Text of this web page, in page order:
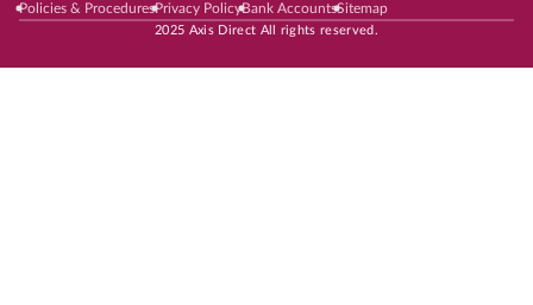
Policies & ProceduresPrivacy PolicyBank AccountsSitemap
2025 Axis Direct All rights reserved.